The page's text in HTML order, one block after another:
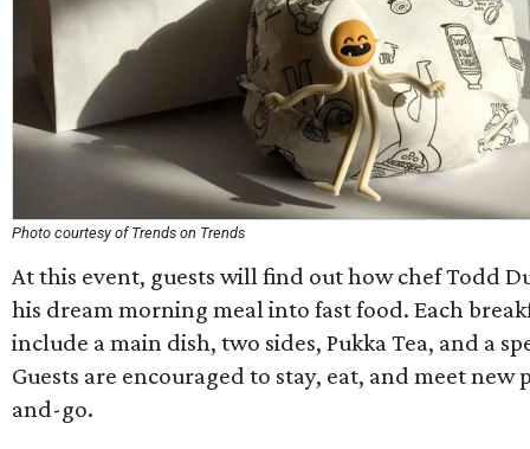
Photo courtesy of Trends on Trends
At this event, guests will find out how chef Todd
his dream morning meal into fast food. Each
include a main dish, two sides, Pukka Tea, and a
Guests are encouraged to stay, eat, and meet new
and-go.